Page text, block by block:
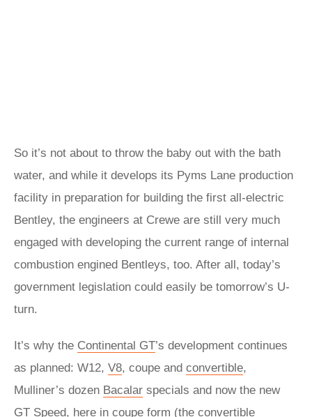
So it’s not about to throw the baby out with the bath
water, and while it develops its Pyms Lane production
facility in preparation for building the first all-electric
Bentley, the engineers at Crewe are still very much
engaged with developing the current range of internal
combustion engined Bentleys, too. After all, today’s
government legislation could easily be tomorrow’s U-
turn.
It’s why the Continental GT’s development continues
as planned: W12, V8, coupe and convertible,
Mulliner’s dozen Bacalar specials and now the new
GT Speed, here in coupe form (the convertible